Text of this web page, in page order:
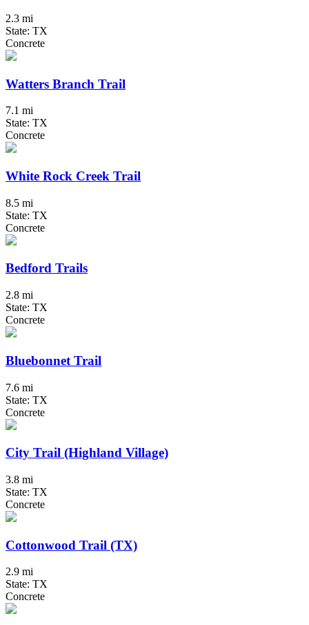
2.3 mi
State: TX
Concrete
Watters Branch Trail
7.1 mi
State: TX
Concrete
White Rock Creek Trail
8.5 mi
State: TX
Concrete
Bedford Trails
2.8 mi
State: TX
Concrete
Bluebonnet Trail
7.6 mi
State: TX
Concrete
City Trail (Highland Village)
3.8 mi
State: TX
Concrete
Cottonwood Trail (TX)
2.9 mi
State: TX
Concrete